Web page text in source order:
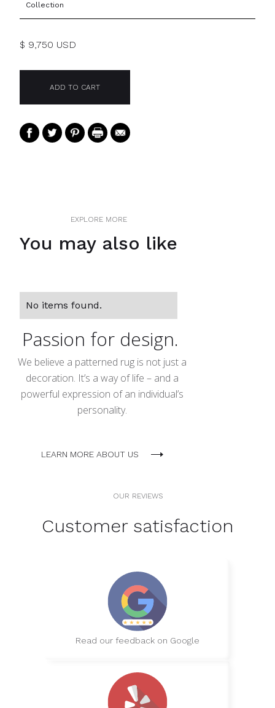
Collection
$ 9,750 USD
EXPLORE MORE
You may also like
No items found.
Passion for design.
We believe a patterned rug is not just a
decoration. It’s a way of life – and a
powerful expression of an individual’s
personality.
LEARN MORE ABOUT US
OUR REVIEWS
Customer satisfaction
Read our feedback on Google